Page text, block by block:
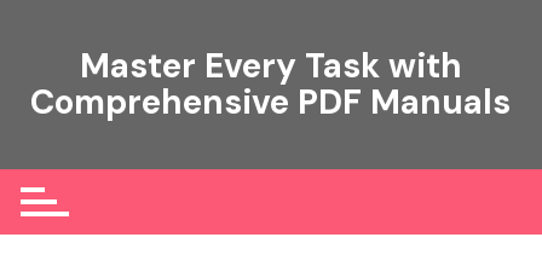
Master Every Task with
Comprehensive PDF Manuals